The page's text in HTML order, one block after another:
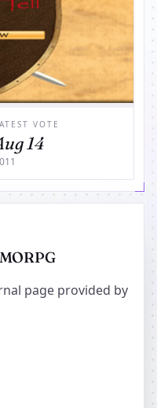
VOTE
14
page provided by